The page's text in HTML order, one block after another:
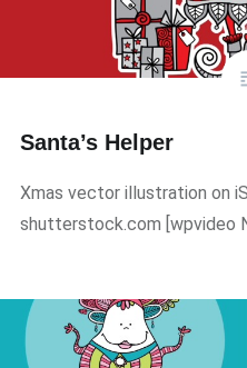
Santa’s Helper
Xmas vector illustration on
shutterstock.com ​[wpvideo